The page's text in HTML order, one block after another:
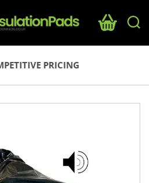
PRICING